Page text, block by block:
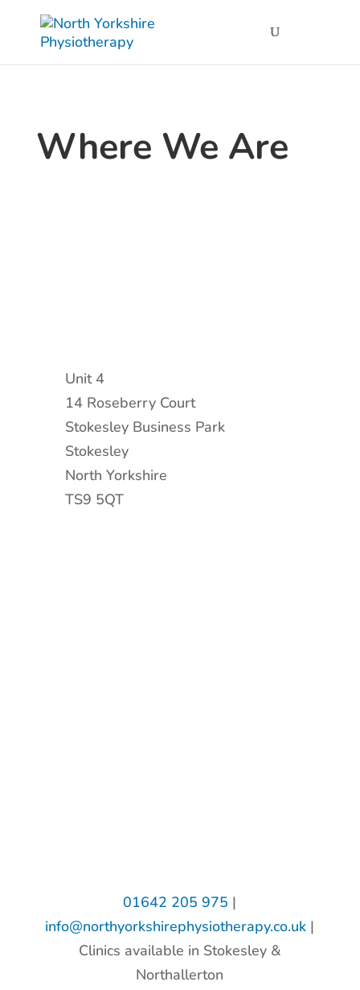
Where We Are
Unit 4
14 Roseberry Court
Stokesley Business Park
Stokesley
North Yorkshire
TS9 5QT
01642 205 975 |
info@northyorkshirephysiotherapy.co.uk |
Clinics available in Stokesley &
Northallerton